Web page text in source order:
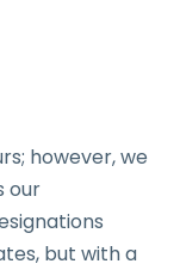
however, we
our
but with a